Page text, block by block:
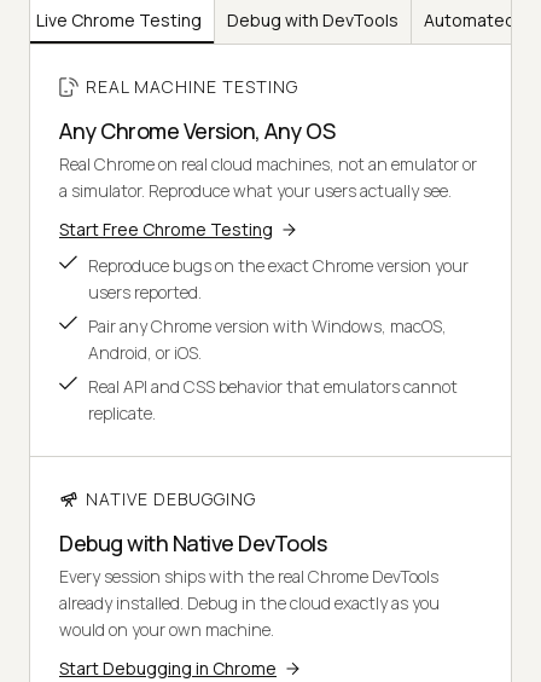
Live Chrome Testing Debug with DevTools Automated
REAL MACHINE TESTING
Any Chrome Version, Any OS
Real Chrome on real cloud machines, not an emulator or
a simulator. Reproduce what your users actually see.
Start Free Chrome Testing
Reproduce bugs on the exact Chrome version your
users reported.
Pair any Chrome version with Windows, macOS,
Android, or iOS.
Real API and CSS behavior that emulators cannot
replicate.
NATIVE DEBUGGING
Debug with Native DevTools
Every session ships with the real Chrome DevTools
already installed. Debug in the cloud exactly as you
would on your own machine.
Start Debugging in Chrome